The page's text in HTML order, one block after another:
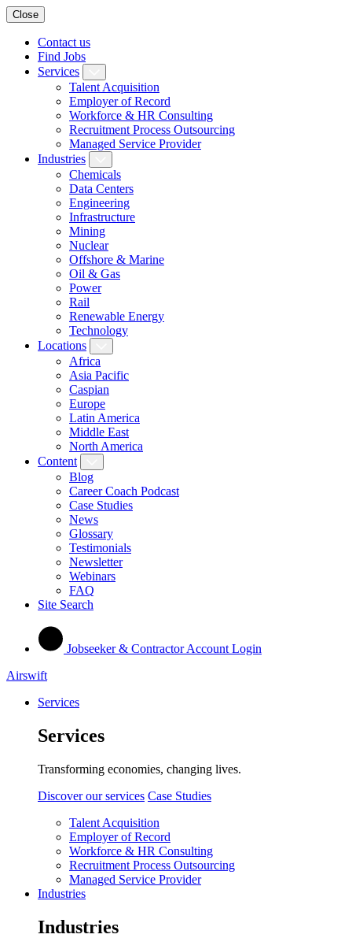
Close
Contact us
Find Jobs
Services
Talent Acquisition
Employer of Record
Workforce & HR Consulting
Recruitment Process Outsourcing
Managed Service Provider
Industries
Chemicals
Data Centers
Engineering
Infrastructure
Mining
Nuclear
Offshore & Marine
Oil & Gas
Power
Rail
Renewable Energy
Technology
Locations
Africa
Asia Pacific
Caspian
Europe
Latin America
Middle East
North America
Content
Blog
Career Coach Podcast
Case Studies
News
Glossary
Testimonials
Newsletter
Webinars
FAQ
Site Search
Jobseeker & Contractor Account Login
Airswift
Services
Services
Transforming economies, changing lives.
Discover our services Case Studies
Talent Acquisition
Employer of Record
Workforce & HR Consulting
Recruitment Process Outsourcing
Managed Service Provider
Industries
Industries